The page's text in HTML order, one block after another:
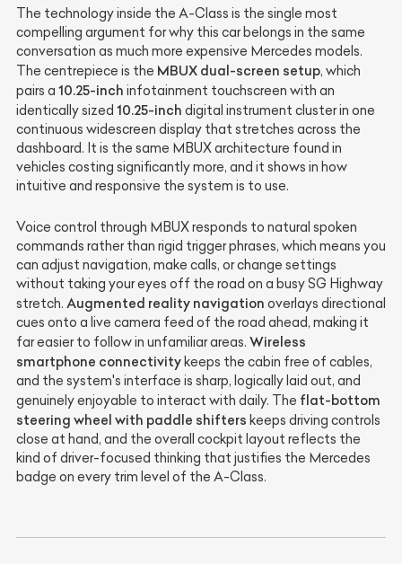
The technology inside the A-Class is the single most
compelling argument for why this car belongs in the same
conversation as much more expensive Mercedes models.
The centrepiece is the MBUX dual-screen setup, which
pairs a 10.25-inch infotainment touchscreen with an
identically sized 10.25-inch digital instrument cluster in one
continuous widescreen display that stretches across the
dashboard. It is the same MBUX architecture found in
vehicles costing significantly more, and it shows in how
intuitive and responsive the system is to use.
Voice control through MBUX responds to natural spoken
commands rather than rigid trigger phrases, which means you
can adjust navigation, make calls, or change settings
without taking your eyes off the road on a busy SG Highway
stretch. Augmented reality navigation overlays directional
cues onto a live camera feed of the road ahead, making it
far easier to follow in unfamiliar areas. Wireless
smartphone connectivity keeps the cabin free of cables,
and the system's interface is sharp, logically laid out, and
genuinely enjoyable to interact with daily. The flat-bottom
steering wheel with paddle shifters keeps driving controls
close at hand, and the overall cockpit layout reflects the
kind of driver-focused thinking that justifies the Mercedes
badge on every trim level of the A-Class.